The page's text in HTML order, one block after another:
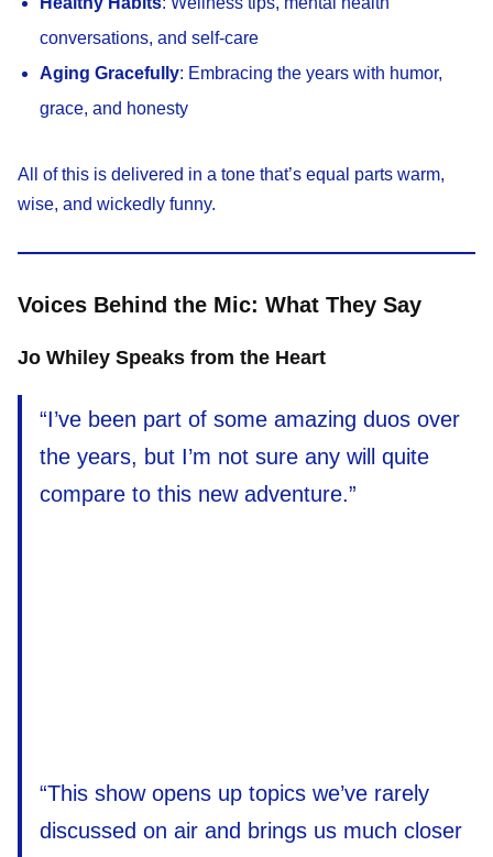
conversations, and self-care
Aging Gracefully: Embracing the years with humor,
grace, and honesty
All of this is delivered in a tone that’s equal parts warm,
wise, and wickedly funny.
Voices Behind the Mic: What They Say
Jo Whiley Speaks from the Heart
“I’ve been part of some amazing duos over
the years, but I’m not sure any will quite
compare to this new adventure.”
“This show opens up topics we’ve rarely
discussed on air and brings us much closer